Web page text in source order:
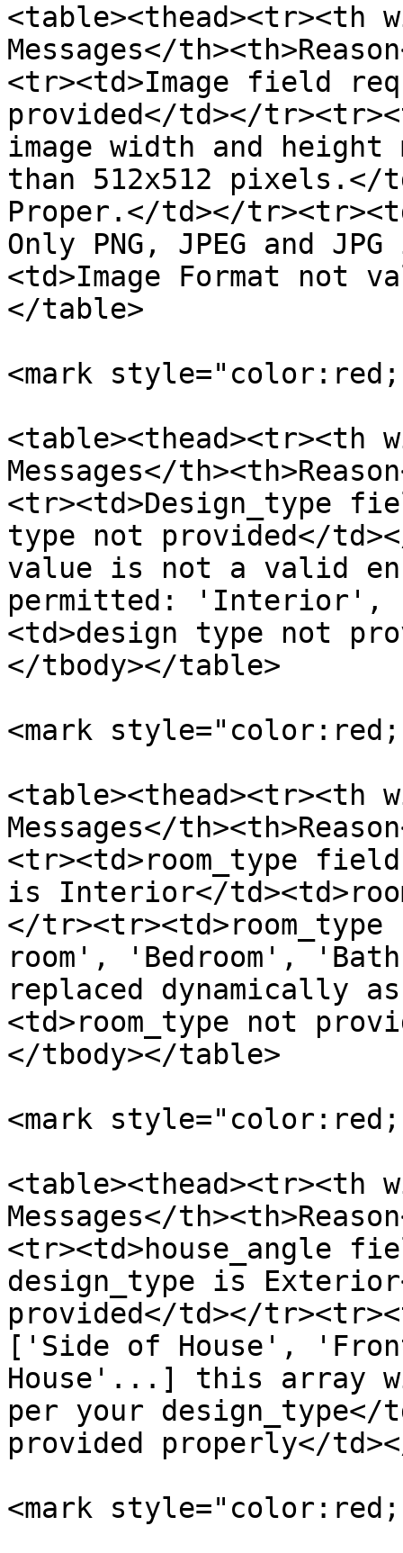
<table><thead><tr><th
Messages</
<tr><td>Image field
provided</td></
image width and height
than 512x512 pixels.</
Proper.</td></
Only PNG, JPEG and
<td>Image Format not
</table>
<mark
<table><thead><tr><th
Messages</
<tr><td>Design_type
type not provided</
value is not a valid
permitted: 'Interior',
<td>design type not
</tbody></table>
<mark
<table><thead><tr><th
Messages</
<tr><td>room_type
is Interior</
</
room', 'Bedroom',
replaced dynamically
<td>room_type not
</tbody></table>
<mark
<table><thead><tr><th
Messages</
<tr><td>house_angle
design_type is
provided</td></
['Side of House',
House'...] this array
per your design_type</
provided properly</
<mark